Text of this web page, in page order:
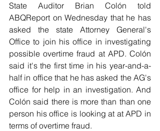
State Auditor Brian Colón told
ABQReport on Wednesday that he has
asked the state Attorney General's
Office to join his office in investigating
possible overtime fraud at APD. Colón
said it's the first time in his year-and-a-
half in office that he has asked the AG's
office for help in an investigation. And
Colón said there is more than than one
person his office is looking at at APD in
terms of overtime fraud.